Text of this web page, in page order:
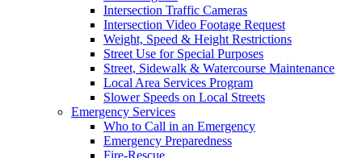
Intersection Traffic Cameras
Intersection Video Footage Request
Weight, Speed & Height Restrictions
Street Use for Special Purposes
Street, Sidewalk & Watercourse Maintenance
Local Area Services Program
Slower Speeds on Local Streets
Emergency Services
Who to Call in an Emergency
Emergency Preparedness
Fire-Rescue